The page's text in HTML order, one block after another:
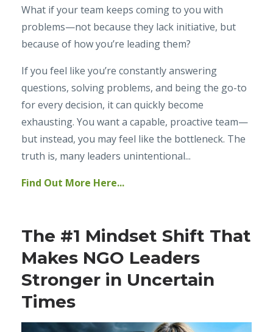
What if your team keeps coming to you with
problems—not because they lack initiative, but
because of how you’re leading them?
If you feel like you’re constantly answering
questions, solving problems, and being the go-to
for every decision, it can quickly become
exhausting. You want a capable, proactive team—
but instead, you may feel like the bottleneck. The
truth is, many leaders unintentional...
Find Out More Here...
The #1 Mindset Shift That
Makes NGO Leaders
Stronger in Uncertain
Times